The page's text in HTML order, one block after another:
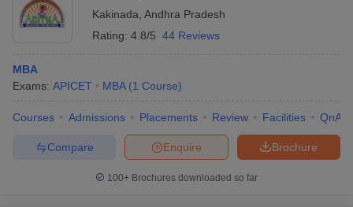
Kakinada Andhra Pradesh
Rating: 4.8/5 44 Reviews
MBA
Exams: APICET MBA (1 Course)
Courses Admissions Placements Review Facilities QnA
Brochure
Enquire
Compare
100+ Brochures downloaded so far